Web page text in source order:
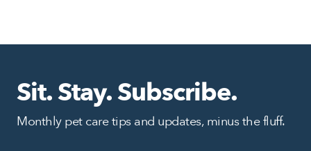
Sit. Stay. Subscribe.
Monthly pet care tips and updates, minus the fluff.